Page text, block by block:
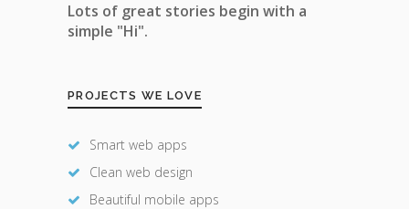
Lots of great stories begin with a
simple "Hi".
PROJECTS WE LOVE
Smart web apps
Clean web design
Beautiful mobile apps